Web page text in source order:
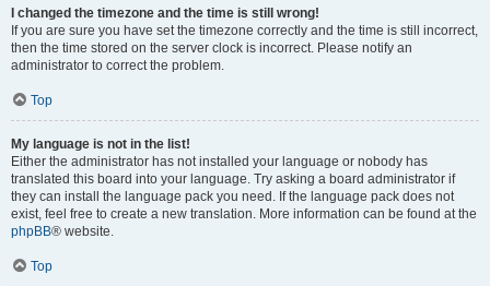
I changed the timezone and the time is still wrong!
If you are sure you have set the timezone correctly and the time is still incorrect,
then the time stored on the server clock is incorrect. Please notify an
administrator to correct the problem.
Top
My language is not in the list!
Either the administrator has not installed your language or nobody has
translated this board into your language. Try asking a board administrator if
they can install the language pack you need. If the language pack does not
exist, feel free to create a new translation. More information can be found at the
phpBB® website.
Top